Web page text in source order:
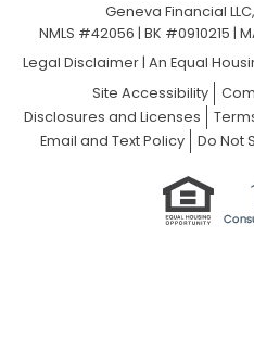
Geneva Financial
NMLS #42056 | BK #0910215 |
Legal Disclaimer| An Equal
Site Accessibility
Disclosures and Licenses
Email and Text Policy
Do Not